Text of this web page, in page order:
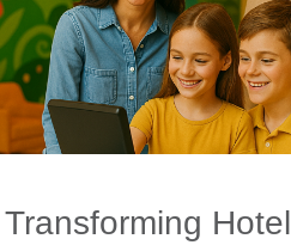
Transforming Hotel